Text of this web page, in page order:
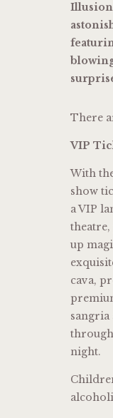
There
VIP
With
show
a VIP
theatre,
up
cava,
night.